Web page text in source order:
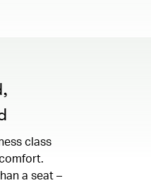
class
a seat –